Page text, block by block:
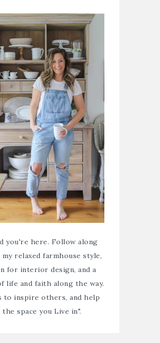
you're here. Follow along
my relaxed farmhouse style,
for interior design, and a
life and faith along the way.
to inspire others, and help
space you Live in".